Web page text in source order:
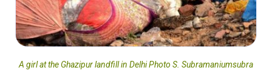
A girl at the Ghazipur landfill in Delhi Photo S. Subramaniumsubra